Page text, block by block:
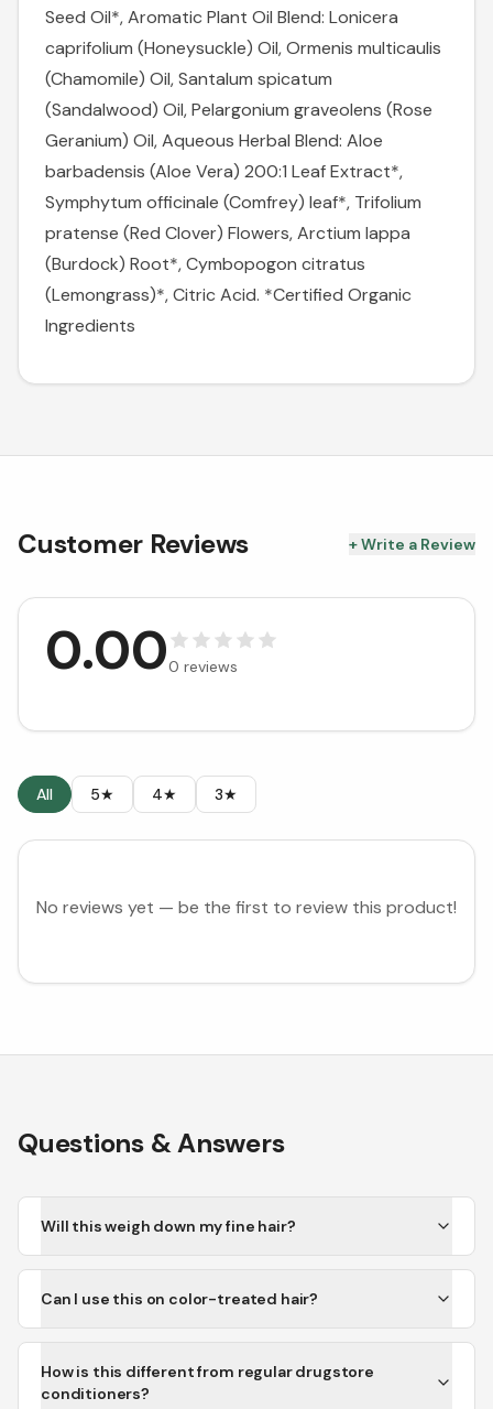
Seed Oil*, Aromatic Plant Oil Blend: Lonicera
caprifolium (Honeysuckle) Oil, Ormenis multicaulis
(Chamomile) Oil, Santalum spicatum
(Sandalwood) Oil, Pelargonium graveolens (Rose
Geranium) Oil, Aqueous Herbal Blend: Aloe
barbadensis (Aloe Vera) 200:1 Leaf Extract*,
Symphytum officinale (Comfrey) leaf*, Trifolium
pratense (Red Clover) Flowers, Arctium lappa
(Burdock) Root*, Cymbopogon citratus
(Lemongrass)*, Citric Acid. *Certified Organic
Ingredients
Customer Reviews + Write a Review
0.000 reviews
All 5★ 4★ 3★
No reviews yet — be the first to review this product!
Questions & Answers
Will this weigh down my fine hair?
Can I use this on color-treated hair?
How is this different from regular drugstore
conditioners?